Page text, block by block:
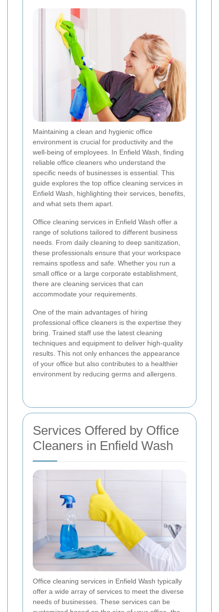
Maintaining a clean and hygienic office
environment is crucial for productivity and the
well-being of employees. In Enfield Wash, finding
reliable office cleaners who understand the
specific needs of businesses is essential. This
guide explores the top office cleaning services in
Enfield Wash, highlighting their services, benefits,
and what sets them apart.
Office cleaning services in Enfield Wash offer a
range of solutions tailored to different business
needs. From daily cleaning to deep sanitization,
these professionals ensure that your workspace
remains spotless and safe. Whether you run a
small office or a large corporate establishment,
there are cleaning services that can
accommodate your requirements.
One of the main advantages of hiring
professional office cleaners is the expertise they
bring. Trained staff use the latest cleaning
techniques and equipment to deliver high-quality
results. This not only enhances the appearance
of your office but also contributes to a healthier
environment by reducing germs and allergens.
Services Offered by Office
Cleaners in Enfield Wash
Office cleaning services in Enfield Wash typically
offer a wide array of services to meet the diverse
needs of businesses. These services can be